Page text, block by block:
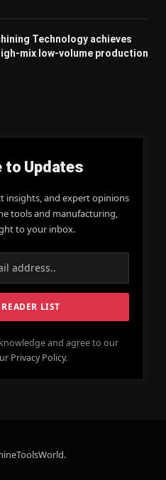
Technology achieves
mix low-volume production
to Updates
insights, and expert opinions
tools and manufacturing,
to your inbox.
and agree to our
Privacy Policy.